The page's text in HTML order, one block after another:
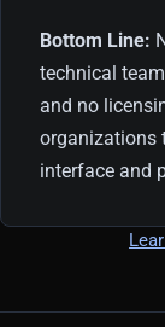
Bottom Line:
technical
and no
organizations
interface and